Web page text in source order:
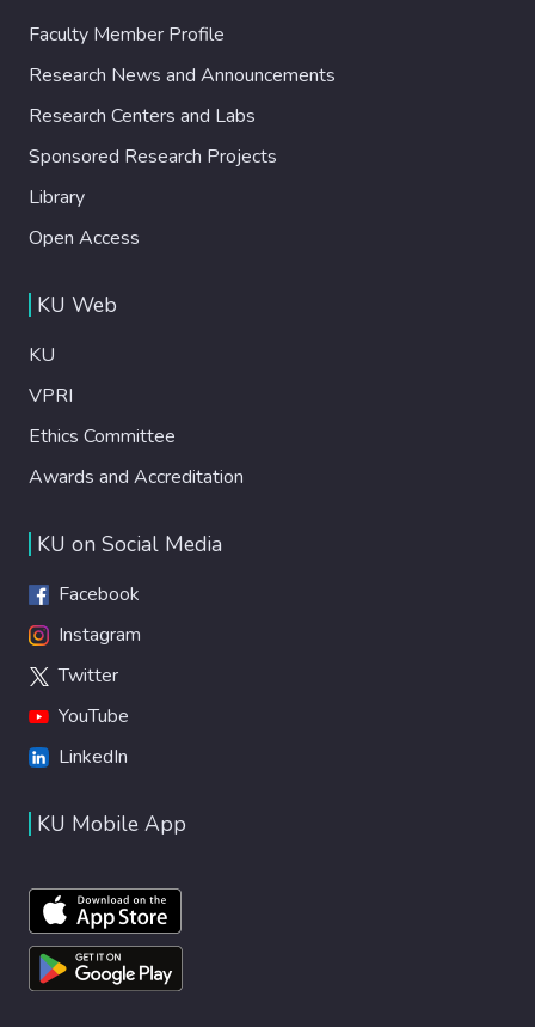
Faculty Member Profile
Research News and Announcements
Research Centers and Labs
Sponsored Research Projects
Library
Open Access
KU Web
KU
VPRI
Ethics Committee
Awards and Accreditation
KU on Social Media
Facebook
Instagram
Twitter
YouTube
LinkedIn
KU Mobile App